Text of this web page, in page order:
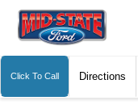
Click To Call Directions